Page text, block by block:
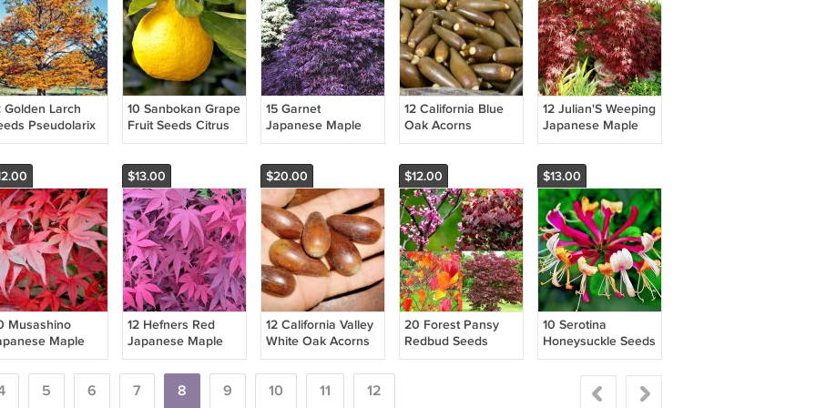
Golden Larch
Pseudolarix
Fresh
10 Sanbokan Grape
Fruit Seeds Citrus
Sulcata Fresh
15 Garnet
Japanese Maple
Seeds Acer
Dissectum 'Garnet'
Fresh Garden
12 California Blue
Oak Acorns
Quercus Douglasii
12 Julian'S Weeping
Japanese Maple
Seeds Acer
'Pendulum Julian'
Fresh Garden
Musashino
Maple
Acer
'
' Fresh
$13.00
12 Hefners Red
Japanese Maple
Seeds Acer
Palmatum 'Hefner'S
Red' Fresh Garden
$20.00
12 California Valley
White Oak Acorns
Quercus Lobata
Fresh Garden
$12.00
20 Forest Pansy
Redbud Seeds
Cercis Canadensis
$13.00
10 Serotina
Honeysuckle Seeds
Lonicera
Periclymenum
'Serotina' Fresh
5 6 7 8 9 10 11 12